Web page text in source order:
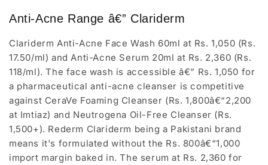
Anti-Acne Range â€” Clariderm
Clariderm Anti-Acne Face Wash 60ml at Rs. 1,050 (Rs.
17.50/ml) and Anti-Acne Serum 20ml at Rs. 2,360 (Rs.
118/ml). The face wash is accessible â€” Rs. 1,050 for
a pharmaceutical anti-acne cleanser is competitive
against CeraVe Foaming Cleanser (Rs. 1,800â€“2,200
at Imtiaz) and Neutrogena Oil-Free Cleanser (Rs.
1,500+). Rederm Clariderm being a Pakistani brand
means it's formulated without the Rs. 800â€“1,000
import margin baked in. The serum at Rs. 2,360 for